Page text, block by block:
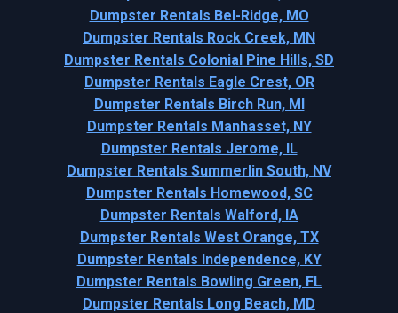
Dumpster Rentals Bel-Ridge, MO
Dumpster Rentals Rock Creek, MN
Dumpster Rentals Colonial Pine Hills, SD
Dumpster Rentals Eagle Crest, OR
Dumpster Rentals Birch Run, MI
Dumpster Rentals Manhasset, NY
Dumpster Rentals Jerome, IL
Dumpster Rentals Summerlin South, NV
Dumpster Rentals Homewood, SC
Dumpster Rentals Walford, IA
Dumpster Rentals West Orange, TX
Dumpster Rentals Independence, KY
Dumpster Rentals Bowling Green, FL
Dumpster Rentals Long Beach, MD